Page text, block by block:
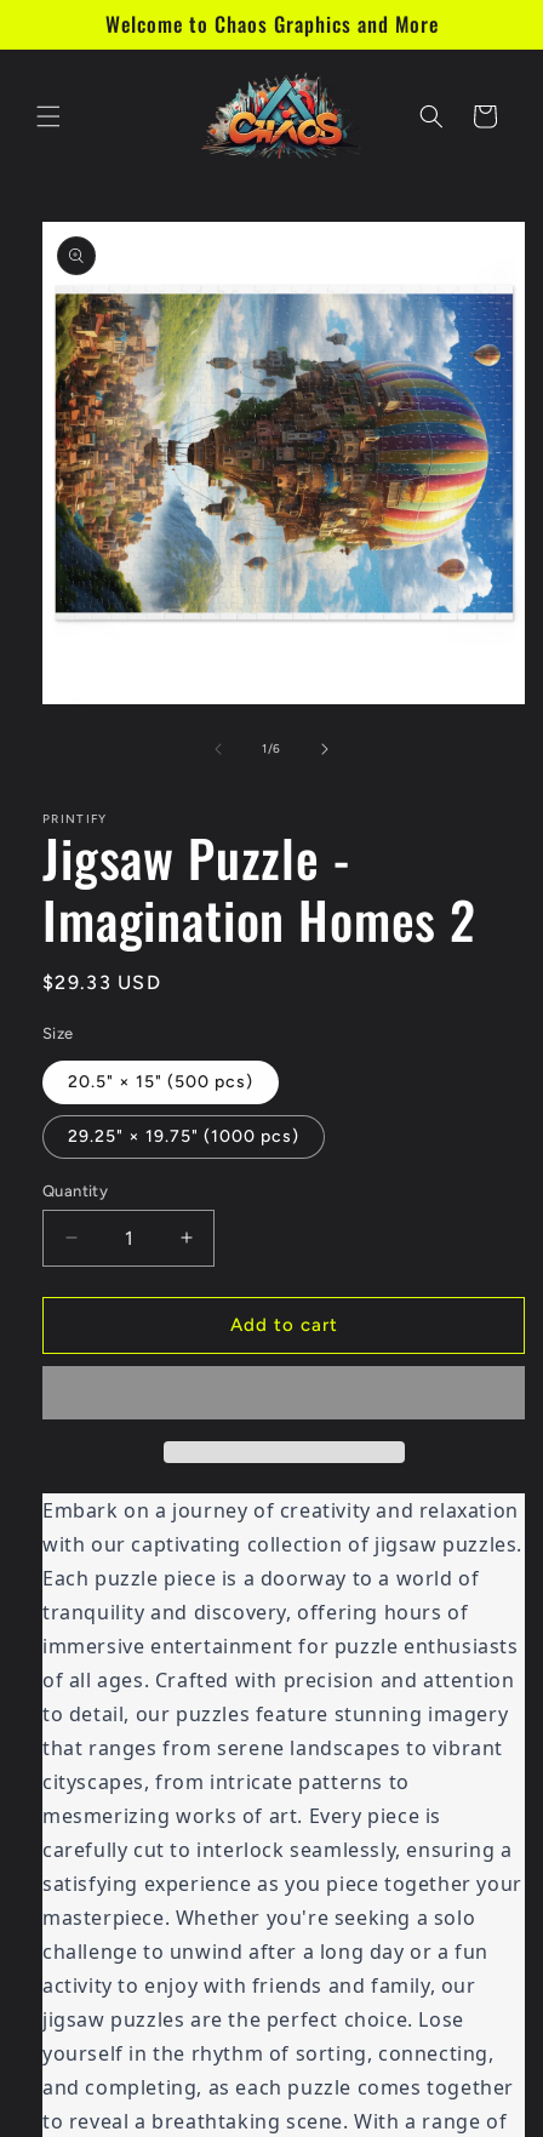
Welcome to Chaos Graphics and More
Cart
Skip to
product
information
1/of
6
PRINTIFY
Jigsaw Puzzle -
Imagination Homes 2
Regular
$29.33 USD
Size
20.5" × 15" (500 pcs)
29.25" × 19.75" (1000 pcs)
Quantity
Decrease
quantity
for
Puzzle
Homes
Increase
quantity
for
Jigsaw
Puzzle
Homes
Add to cart
Embark on a journey of creativity and relaxation
with our captivating collection of jigsaw puzzles.
Each puzzle piece is a doorway to a world of
tranquility and discovery, offering hours of
immersive entertainment for puzzle enthusiasts
of all ages. Crafted with precision and attention
to detail, our puzzles feature stunning imagery
that ranges from serene landscapes to vibrant
cityscapes, from intricate patterns to
mesmerizing works of art. Every piece is
carefully cut to interlock seamlessly, ensuring a
satisfying experience as you piece together your
masterpiece. Whether you're seeking a solo
challenge to unwind after a long day or a fun
activity to enjoy with friends and family, our
jigsaw puzzles are the perfect choice. Lose
yourself in the rhythm of sorting, connecting,
and completing, as each puzzle comes together
to reveal a breathtaking scene. With a range of